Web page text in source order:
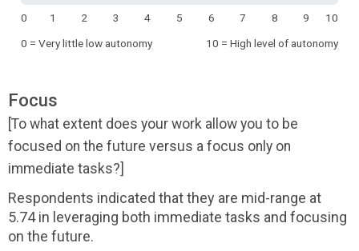
0 1 2 3 4 5 6 7 8 9
10
0 = Very little low autonomy
10 = High level of autonomy
Focus
[To what extent does your work allow you to be
focused on the future versus a focus only on
immediate tasks?]
Respondents indicated that they are mid-range at
5.74 in leveraging both immediate tasks and focusing
on the future.